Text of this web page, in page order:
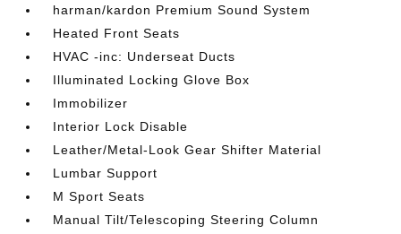
harman/kardon Premium Sound System
Heated Front Seats
HVAC -inc: Underseat Ducts
Illuminated Locking Glove Box
Immobilizer
Interior Lock Disable
Leather/Metal-Look Gear Shifter Material
Lumbar Support
M Sport Seats
Manual Tilt/Telescoping Steering Column